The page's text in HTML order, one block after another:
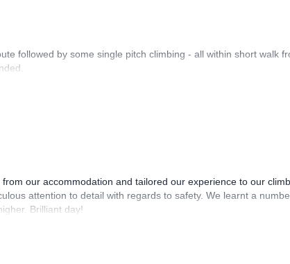
followed by some single pitch climbing - all within short walk
our accommodation and tailored our experience to our
attention to detail with regards to safety. We learnt a
Brilliant day!